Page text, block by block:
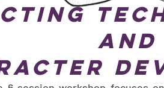
and